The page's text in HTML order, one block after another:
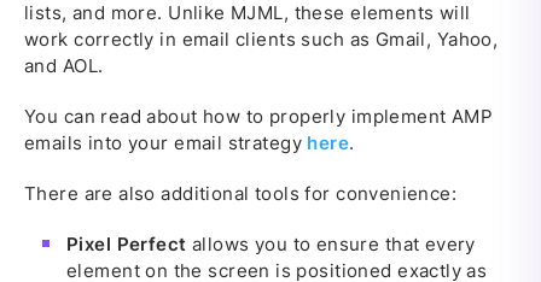
lists, and more. Unlike MJML, these elements will
work correctly in email clients such as Gmail, Yahoo,
and AOL.
You can read about how to properly implement AMP
emails into your email strategy here.
There are also additional tools for convenience:
Pixel Perfect allows you to ensure that every
element on the screen is positioned exactly as